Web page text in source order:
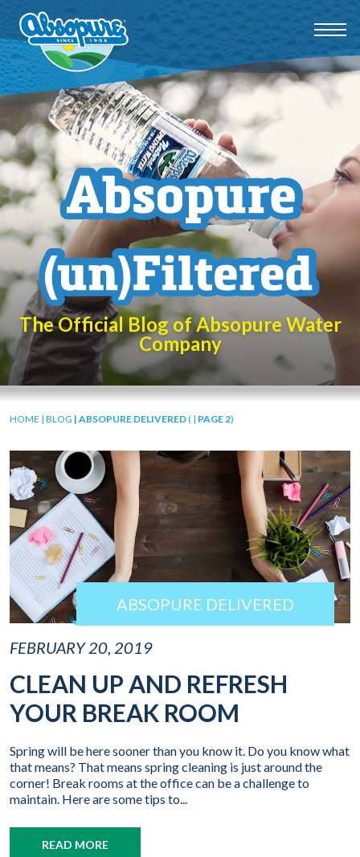
The Official Blog of Absopure Water
Company
HOME | BLOG | ABSOPURE DELIVERED( | PAGE 2)
ABSOPURE DELIVERED
FEBRUARY 20, 2019
CLEAN UP AND REFRESH
YOUR BREAK ROOM
Spring will be here sooner than you know it. Do you know what
that means? That means spring cleaning is just around the
corner! Break rooms at the office can be a challenge to
maintain. Here are some tips to...
READ MORE